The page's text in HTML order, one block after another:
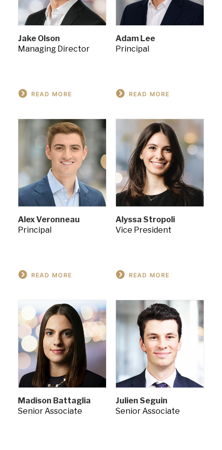
Jake Olson
Managing Director
READ MORE
Adam Lee
Principal
READ MORE
Alex Veronneau
Principal
READ MORE
Alyssa Stropoli
Vice President
READ MORE
Madison Battaglia
Senior Associate
Julien Seguin
Senior Associate